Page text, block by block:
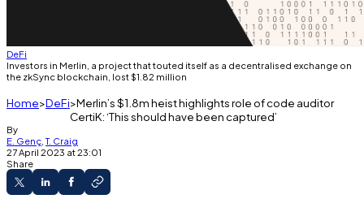
DeFi
Investors in Merlin, a project that touted itself as a decentralised exchange on
the zkSync blockchain, lost $1.82 million
Home DeFi Merlin’s $1.8m heist highlights role of code auditor
CertiK: ‘This should have been captured’
By
E. Genç ,T. Craig
27 April 2023 at 23:01
Share